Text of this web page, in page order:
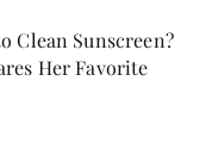
Clean Sunscreen?
Her Favorite